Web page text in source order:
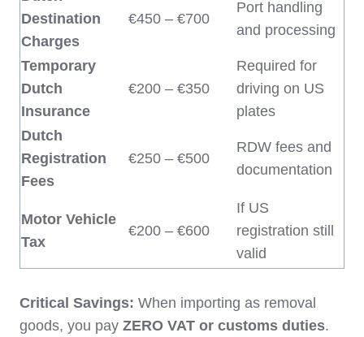
Destination
Charges
€450 – €700
Port handling
and processing
Temporary
Dutch
Insurance
€200 – €350
Required for
driving on US
plates
Dutch
Registration
Fees
€250 – €500
RDW fees and
documentation
Motor Vehicle
Tax
€200 – €600
If US
registration still
valid
Critical Savings: When importing as removal
goods, you pay ZERO VAT or customs duties.